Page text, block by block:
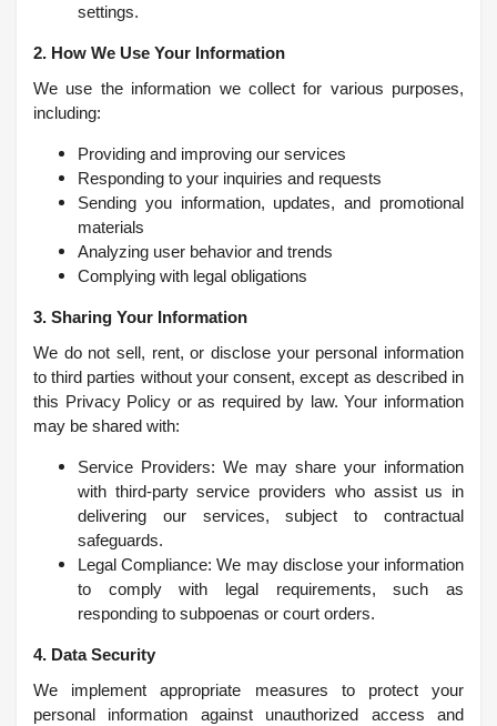
settings.
2. How We Use Your Information
We use the information we collect for various purposes,
including:
Providing and improving our services
Responding to your inquiries and requests
Sending you information, updates, and promotional
materials
Analyzing user behavior and trends
Complying with legal obligations
3. Sharing Your Information
We do not sell, rent, or disclose your personal information
to third parties without your consent, except as described in
this Privacy Policy or as required by law. Your information
may be shared with:
Service Providers: We may share your information
with third-party service providers who assist us in
delivering our services, subject to contractual
safeguards.
Legal Compliance: We may disclose your information
to comply with legal requirements, such as
responding to subpoenas or court orders.
4. Data Security
We implement appropriate measures to protect your
personal information against unauthorized access and